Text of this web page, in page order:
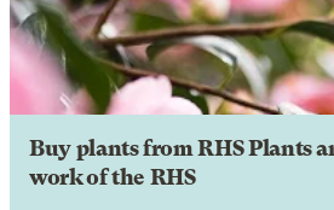
Buy plants from RHS Plants
work of the RHS